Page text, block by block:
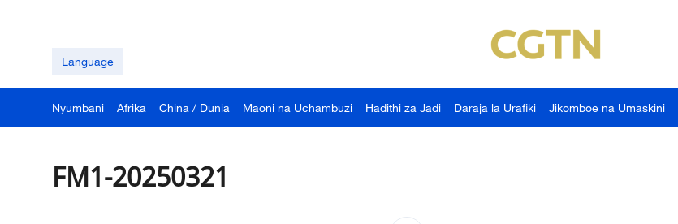
Language
Nyumbani Afrika China / Dunia Maoni na Uchambuzi Hadithi za Jadi Daraja la Urafiki Jikomboe na Umaskini
FM1-20250321